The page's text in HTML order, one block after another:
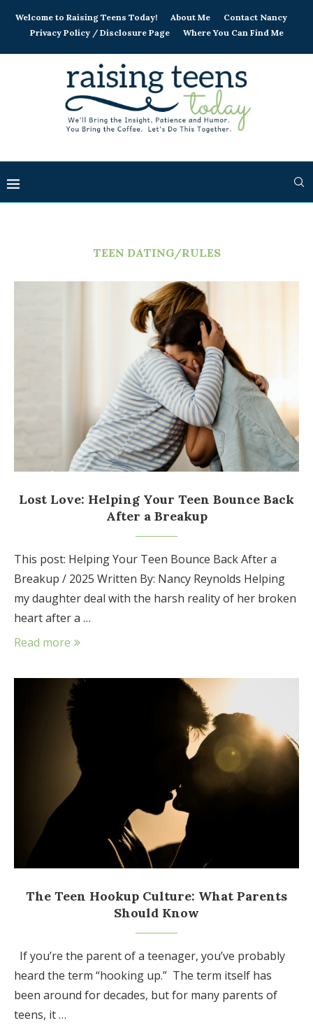
Welcome to Raising Teens Today! About Me
Contact Nancy
Privacy Policy / Disclosure Page
Where You Can Find Me
TEEN DATING/RULES
Lost Love: Helping Your Teen Bounce Back
After a Breakup
This post: Helping Your Teen Bounce Back After a
Breakup / 2025 Written By: Nancy Reynolds Helping
my daughter deal with the harsh reality of her broken
heart after a …
Read more
The Teen Hookup Culture: What Parents
Should Know
If you’re the parent of a teenager, you’ve probably
heard the term “hooking up.” The term itself has
been around for decades, but for many parents of
teens, it …